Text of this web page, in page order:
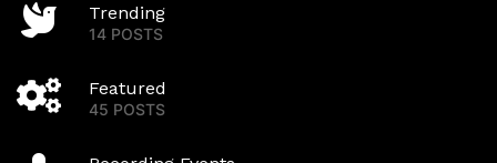
Trending
14 POSTS
Featured
45 POSTS